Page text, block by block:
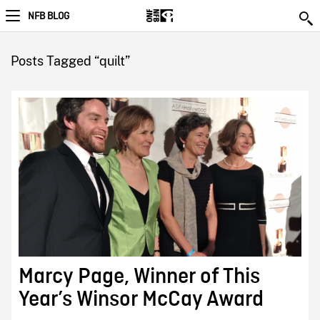
NFB BLOG
Posts Tagged “quilt”
Marcy Page, Winner of This
Year’s Winsor McCay Award